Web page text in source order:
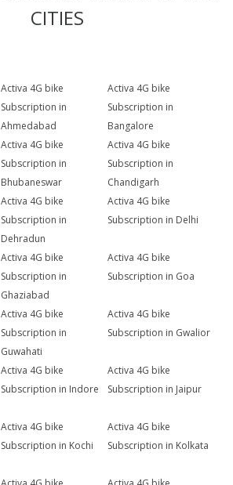
CITIES
Activa 4G bike
Subscription in
Ahmedabad
Activa 4G bike
Subscription in
Bangalore
Activa 4G bike
Subscription in
Bhubaneswar
Activa 4G bike
Subscription in
Chandigarh
Activa 4G bike
Subscription in
Dehradun
Activa 4G bike
Subscription in Delhi
Activa 4G bike
Subscription in
Ghaziabad
Activa 4G bike
Subscription in Goa
Activa 4G bike
Subscription in
Guwahati
Activa 4G bike
Subscription in Gwalior
Activa 4G bike
Subscription in Indore
Activa 4G bike
Subscription in Jaipur
Activa 4G bike
Subscription in Kochi
Activa 4G bike
Subscription in Kolkata